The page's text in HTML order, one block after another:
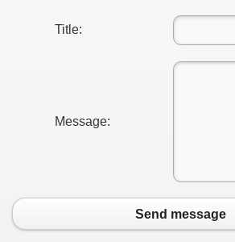
Title:
Message:
Send message